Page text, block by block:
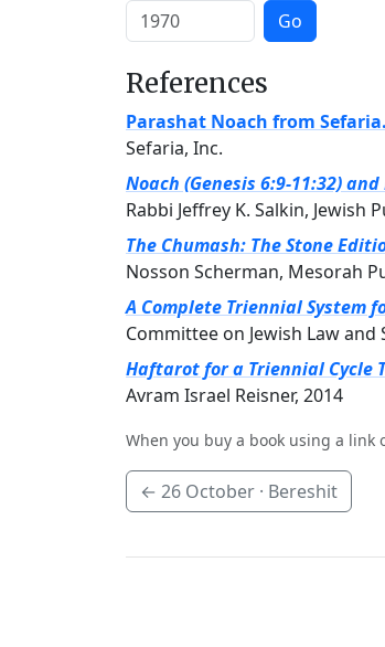
Go
References
Parashat Noach from
Sefaria, Inc.
Noach (Genesis 6:9-11:32)
Rabbi Jeffrey K. Salkin, Jewish
The Chumash: The Stone
Nosson Scherman, Mesorah
A Complete Triennial System
Committee on Jewish Law
Haftarot for a Triennial Cycle
Avram Israel Reisner, 2014
When you buy a book using a link
← 26 October · Bereshit